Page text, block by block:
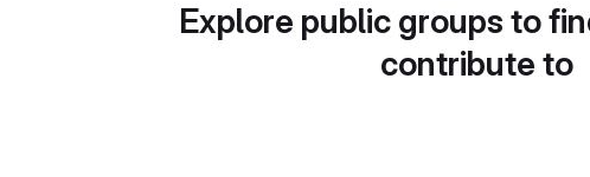
Explore public groups to
contribute to